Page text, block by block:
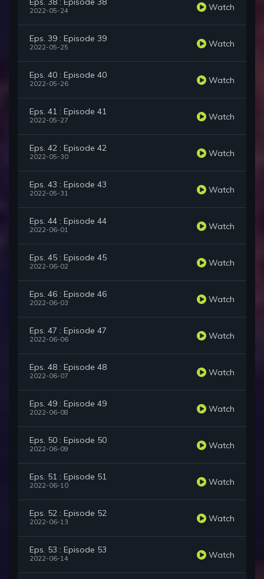
2022-05-24 Watch
Eps. 39 : Episode 39
2022-05-25 Watch
Eps. 40 : Episode 40
2022-05-26 Watch
Eps. 41 : Episode 41
2022-05-27 Watch
Eps. 42 : Episode 42
2022-05-30 Watch
Eps. 43 : Episode 43
2022-05-31 Watch
Eps. 44 : Episode 44
2022-06-01 Watch
Eps. 45 : Episode 45
2022-06-02 Watch
Eps. 46 : Episode 46
2022-06-03 Watch
Eps. 47 : Episode 47
2022-06-06 Watch
Eps. 48 : Episode 48
2022-06-07 Watch
Eps. 49 : Episode 49
2022-06-08 Watch
Eps. 50 : Episode 50
2022-06-09 Watch
Eps. 51 : Episode 51
2022-06-10 Watch
Eps. 52 : Episode 52
2022-06-13 Watch
Eps. 53 : Episode 53
2022-06-14 Watch